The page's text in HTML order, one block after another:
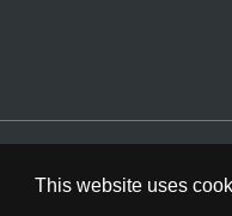
This website uses
800-ACP-1915 (800-